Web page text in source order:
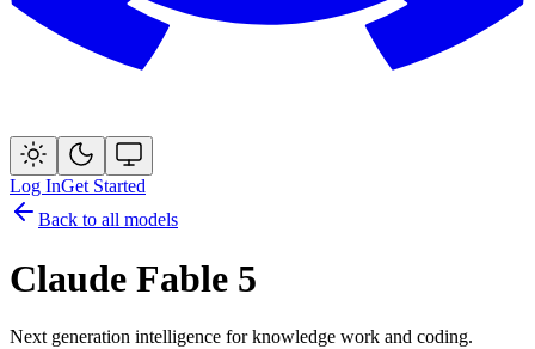
Log InGet Started
Back to all models
Claude Fable 5
Next generation intelligence for knowledge work and coding.